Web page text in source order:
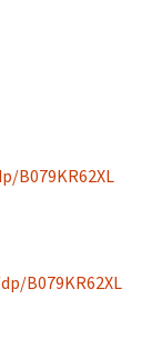
B079KR62XL
B079KR62XL